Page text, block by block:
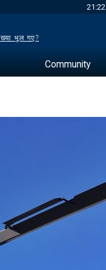
भूल गए?
Community